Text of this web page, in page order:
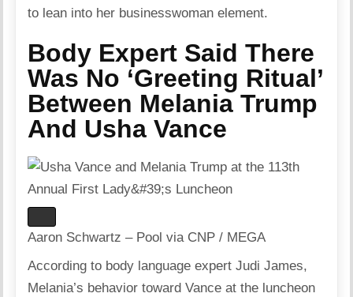
to lean into her businesswoman element.
Body Expert Said There
Was No ‘Greeting Ritual’
Between Melania Trump
And Usha Vance
Aaron Schwartz – Pool via CNP / MEGA
According to body language expert Judi James,
Melania’s behavior toward Vance at the luncheon